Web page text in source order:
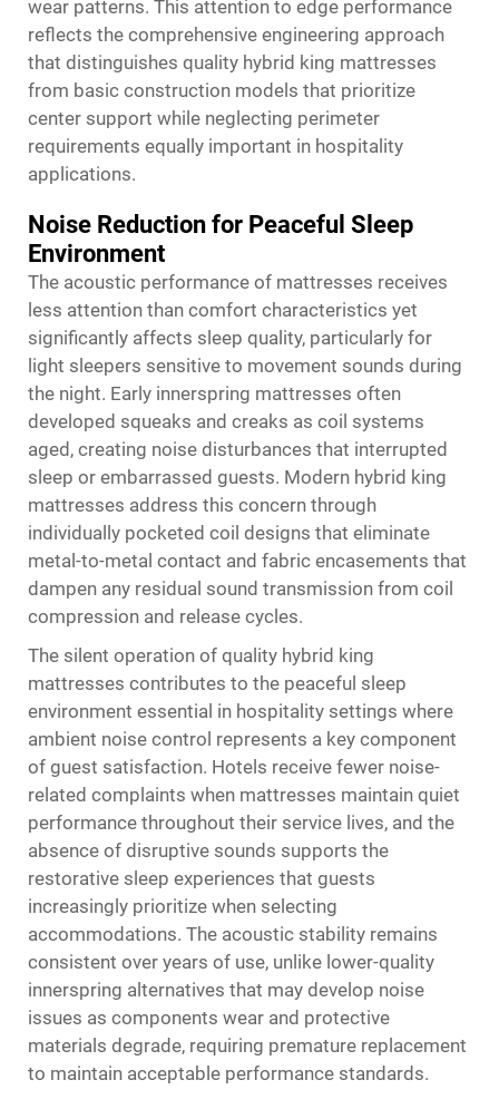
wear patterns. This attention to edge performance
reflects the comprehensive engineering approach
that distinguishes quality hybrid king mattresses
from basic construction models that prioritize
center support while neglecting perimeter
requirements equally important in hospitality
applications.
Noise Reduction for Peaceful Sleep
Environment
The acoustic performance of mattresses receives
less attention than comfort characteristics yet
significantly affects sleep quality, particularly for
light sleepers sensitive to movement sounds during
the night. Early innerspring mattresses often
developed squeaks and creaks as coil systems
aged, creating noise disturbances that interrupted
sleep or embarrassed guests. Modern hybrid king
mattresses address this concern through
individually pocketed coil designs that eliminate
metal-to-metal contact and fabric encasements that
dampen any residual sound transmission from coil
compression and release cycles.
The silent operation of quality hybrid king
mattresses contributes to the peaceful sleep
environment essential in hospitality settings where
ambient noise control represents a key component
of guest satisfaction. Hotels receive fewer noise-
related complaints when mattresses maintain quiet
performance throughout their service lives, and the
absence of disruptive sounds supports the
restorative sleep experiences that guests
increasingly prioritize when selecting
accommodations. The acoustic stability remains
consistent over years of use, unlike lower-quality
innerspring alternatives that may develop noise
issues as components wear and protective
materials degrade, requiring premature replacement
to maintain acceptable performance standards.